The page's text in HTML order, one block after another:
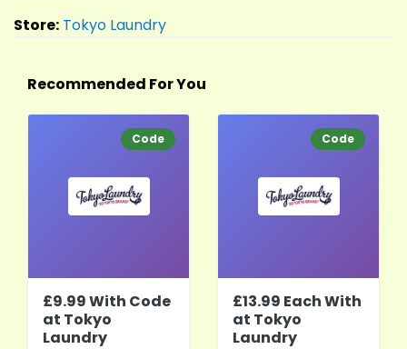
Store: Tokyo Laundry
Recommended For You
Code
£9.99 With Code
at Tokyo
Laundry
Code
£13.99 Each With
at Tokyo
Laundry